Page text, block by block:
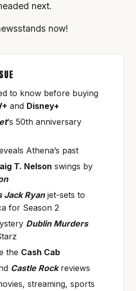
next.
now!
to know before buying
and Disney+
‘s 50th anniversary
Athena’s past
T. Nelson swings by
Jack Ryanjet-sets to
for Season 2
Dublin Murders
the Cash Cab
Castle Rockreviews
streaming, sports